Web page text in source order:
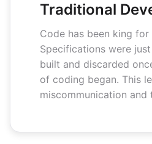
Traditional
Code has been king for
Specifications were
built and discarded
of coding began. This
miscommunication and